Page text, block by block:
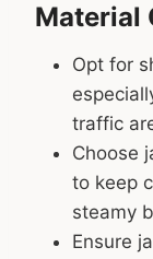
Material
Opt for
traffic
Choose
to keep
steamy
Ensure